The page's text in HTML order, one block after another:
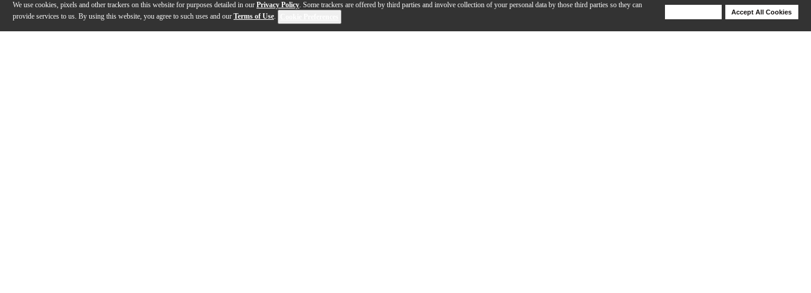
We use cookies, pixels and other trackers on this website for purposes detailed in our Privacy Policy. Some trackers are offered by third parties and involve collection of your personal data by those third parties so they can
provide services to us. By using this website, you agree to such uses and our Terms of Use.
Accept All Cookies